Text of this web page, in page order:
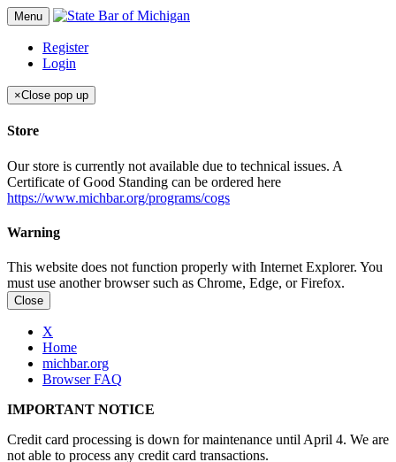
Menu
Register
Login
×Close pop up
Store
Our store is currently not available due to technical issues. A
Certificate of Good Standing can be ordered here
https://www.michbar.org/programs/cogs
Warning
This website does not function properly with Internet Explorer. You
must use another browser such as Chrome, Edge, or Firefox.
Close
X
Home
michbar.org
Browser FAQ
IMPORTANT NOTICE
Credit card processing is down for maintenance until April 4. We are
not able to process any credit card transactions.